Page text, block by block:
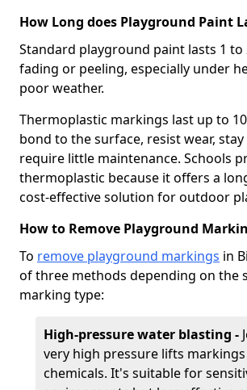
How Long does Playground Paint
Standard playground paint lasts 1 to
fading or peeling, especially under
poor weather.
Thermoplastic markings last up to
bond to the surface, resist wear,
require little maintenance. Schools
thermoplastic because it offers a
cost-effective solution for outdoor
How to Remove Playground
To remove playground markings in
of three methods depending on the
marking type:
High-pressure water blasting -
very high pressure lifts
chemicals. It's suitable for